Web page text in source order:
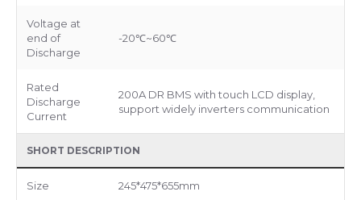
Voltage at
end of
Discharge
-20℃~60℃
Rated
Discharge
Current
200A DR BMS with touch LCD display,
support widely inverters communication
SHORT DESCRIPTION
Size 245*475*655mm